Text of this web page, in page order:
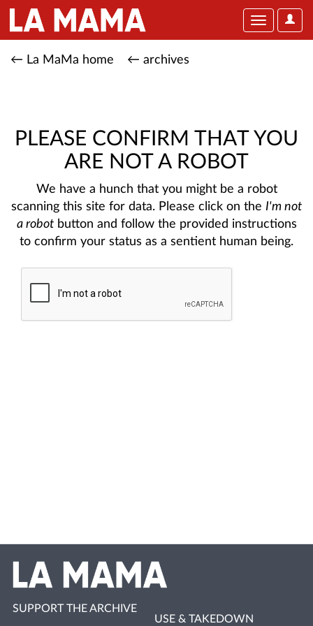
User
Toggle
← La MaMa home ← archives
PLEASE CONFIRM THAT YOU
ARE NOT A ROBOT
We have a hunch that you might be a robot
scanning this site for data. Please click on the I'm not
a robotbutton and follow the provided instructions
to confirm your status as a sentient human being.
SUPPORT THE ARCHIVE
USE & TAKEDOWN